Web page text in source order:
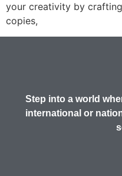
your creativity by
copies,
Step into a world
international or